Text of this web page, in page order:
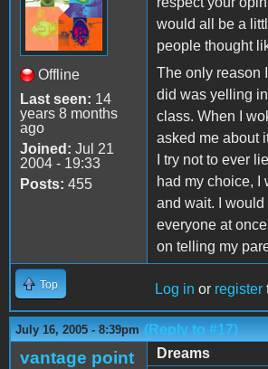
Offline
Last seen: 14
years 8 months
ago
Joined: Jul 21
2004 - 19:33
Posts: 455
would all be a
people thought
The only reason
did was yelling
class. When I
asked me about
I try not to ever
had my choice, I
and wait. I would
everyone at
on telling my
Top Log in or register
July 16, 2005 - 8:39pm (Reply to #17)
vantage point
Dreams